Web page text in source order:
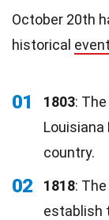
October 20th
historical
01 1803:
Louisiana
country.
02 1818: The
establish